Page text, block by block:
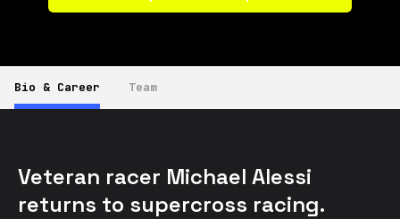
Bio & Career Team
Veteran racer Michael Alessi
returns to supercross racing.